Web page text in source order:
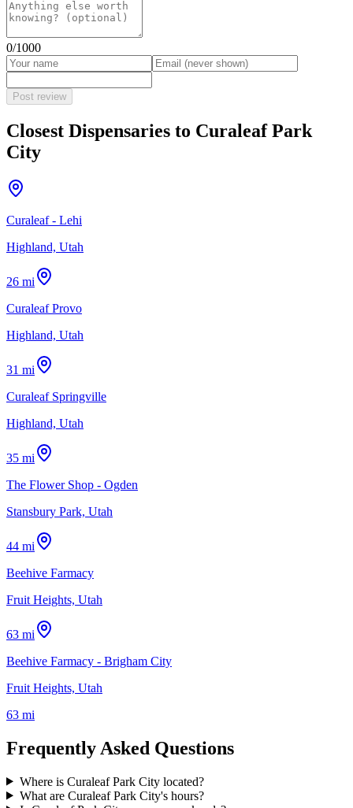
0/1000
Post review
Closest Dispensaries to Curaleaf Park
City
Curaleaf - Lehi
Highland, Utah
26 mi
Curaleaf Provo
Highland, Utah
31 mi
Curaleaf Springville
Highland, Utah
35 mi
The Flower Shop - Ogden
Stansbury Park, Utah
44 mi
Beehive Farmacy
Fruit Heights, Utah
63 mi
Beehive Farmacy - Brigham City
Fruit Heights, Utah
63 mi
Frequently Asked Questions
Where is Curaleaf Park City located?
What are Curaleaf Park City's hours?